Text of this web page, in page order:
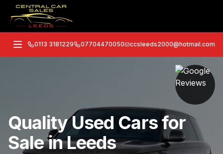
0113 3181229 07704470050 ccsleeds2000@hotmail.com
Quality Used Cars for
Sale in Leeds